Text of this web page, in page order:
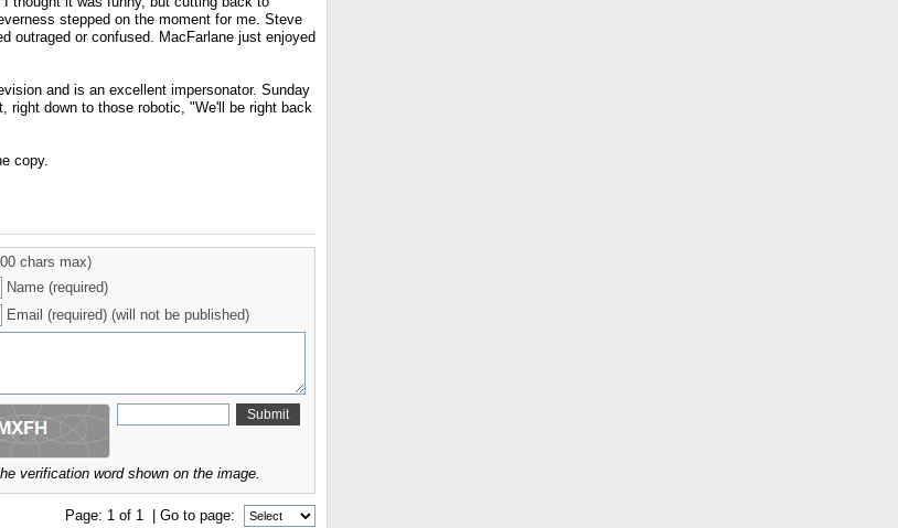
stepped on the moment for me. Steve
outraged or confused. MacFarlane just enjoyed
and is an excellent impersonator. Sunday
right down to those robotic, "We'll be right back
copy.
chars max)
Name (required)
Email (required) (will not be published)
verification word shown on the image.
Page: 1 of 1 | Go to page: